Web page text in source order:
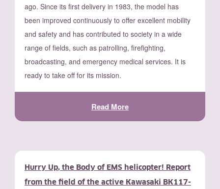
ago. Since its first delivery in 1983, the model has
been improved continuously to offer excellent mobility
and safety and has contributed to society in a wide
range of fields, such as patrolling, firefighting,
broadcasting, and emergency medical services. It is
ready to take off for its mission.
Read More
Hurry Up, the Body of EMS helicopter! Report
from the field of the active Kawasaki BK117-